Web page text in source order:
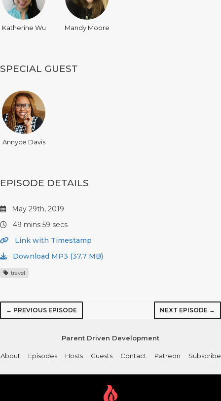
Katherine Wu Mandy Moore
SPECIAL GUEST
Annyce Davis
EPISODE DETAILS
May 29th, 2019
49 mins 59 secs
Link with Timestamp
Download MP3 (37.7 MB)
travel
← PREVIOUS EPISODE NEXT EPISODE →
Parent Driven Development
About Episodes Hosts Guests Contact Patreon Subscribe